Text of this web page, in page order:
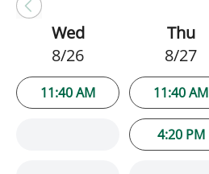
Wed
8/26
11:40 AM
Thu
8/27
11:40 AM
4:20 PM